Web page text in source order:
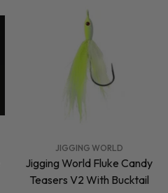
JIGGING WORLD
Jigging World Fluke Candy
Teasers V2 With Bucktail